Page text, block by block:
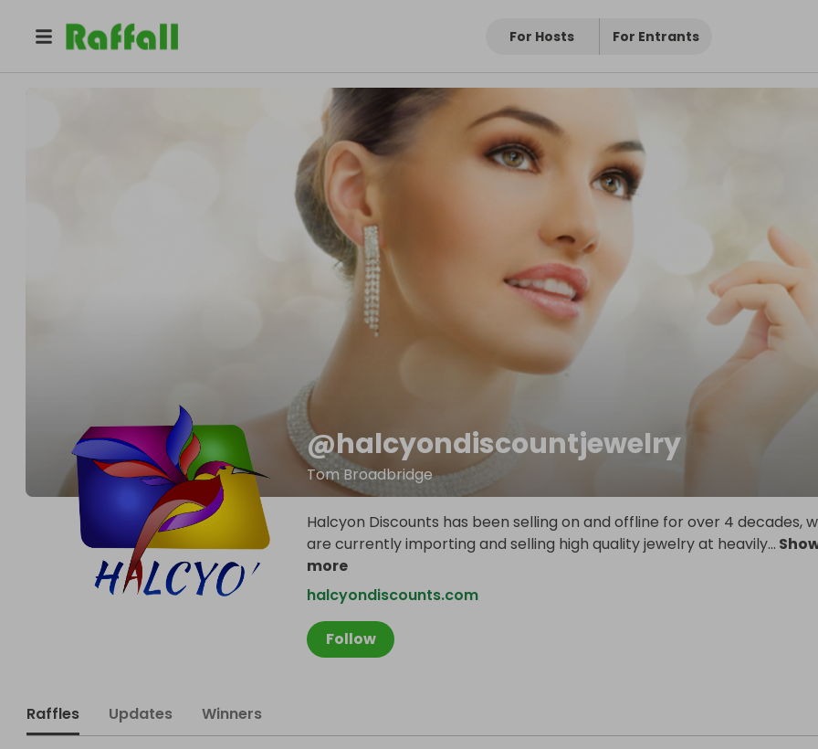
For Hosts For Entrants
halcyondiscountjewelry
@halcyondiscountjewelry
Tom Broadbridge
Follow
Halcyon Discounts has been selling on and offline for over 4 decades,
are currently importing and selling high quality jewelry at heavily...
more
halcyondiscounts.com
Raffles Updates Winners